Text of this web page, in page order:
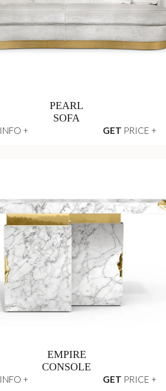
PEARL
SOFA
INFO + GET PRICE +
EMPIRE
CONSOLE
INFO + GET PRICE +